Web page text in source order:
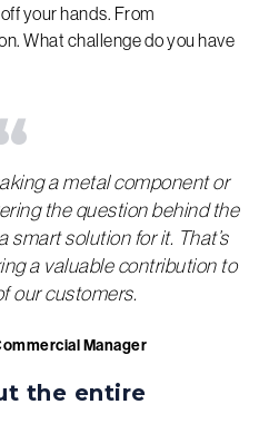
your hands. From
What challenge do you have
a metal component or
the question behind the
smart solution for it. That’s
a valuable contribution to
our customers.
Manager
the entire